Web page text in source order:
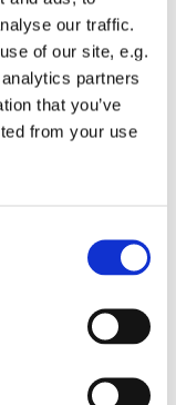
our traffic.
of our site, e.g.
partners
that you’ve
from your use
can
products or
learn and
in-class
customer